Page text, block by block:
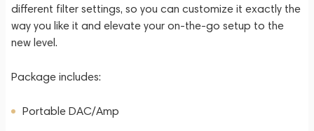
different filter settings, so you can customize it exactly the
way you like it and elevate your on-the-go setup to the
new level.
Package includes:
Portable DAC/Amp